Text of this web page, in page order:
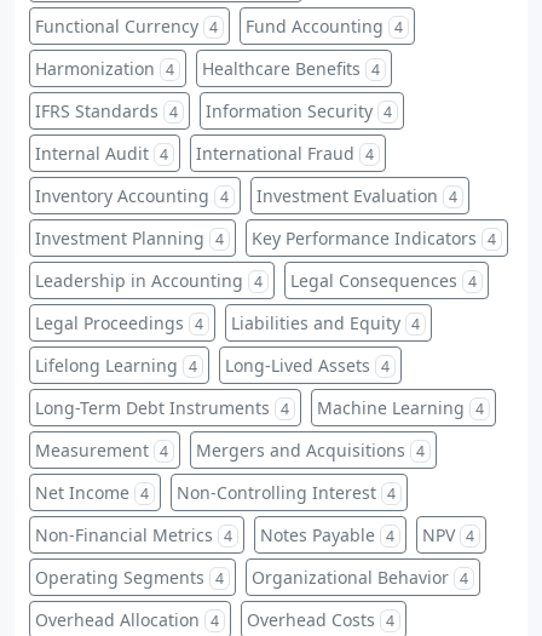
Functional Currency 4 Fund Accounting 4
Harmonization 4 Healthcare Benefits 4
IFRS Standards 4 Information Security 4
Internal Audit 4 International Fraud 4
Inventory Accounting 4 Investment Evaluation 4
Investment Planning 4 Key Performance Indicators 4
Leadership in Accounting 4 Legal Consequences 4
Legal Proceedings 4 Liabilities and Equity 4
Lifelong Learning 4 Long-Lived Assets 4
Long-Term Debt Instruments 4 Machine Learning 4
Measurement 4 Mergers and Acquisitions 4
Net Income 4 Non-Controlling Interest 4
Non-Financial Metrics 4 Notes Payable 4 NPV 4
Operating Segments 4 Organizational Behavior 4
Overhead Allocation 4 Overhead Costs 4